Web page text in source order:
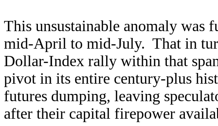
This unsustainable anomaly was
mid-April to mid-July. That in
Dollar-Index rally within that
pivot in its entire century-plus
futures dumping, leaving
after their capital firepower